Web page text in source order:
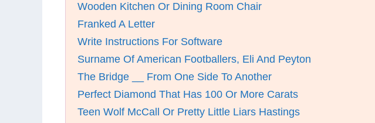
Wooden Kitchen Or Dining Room Chair
Franked A Letter
Write Instructions For Software
Surname Of American Footballers, Eli And Peyton
The Bridge __ From One Side To Another
Perfect Diamond That Has 100 Or More Carats
Teen Wolf McCall Or Pretty Little Liars Hastings